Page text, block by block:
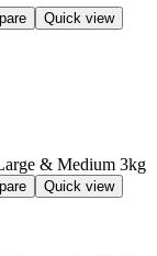
Quick view
Quick view